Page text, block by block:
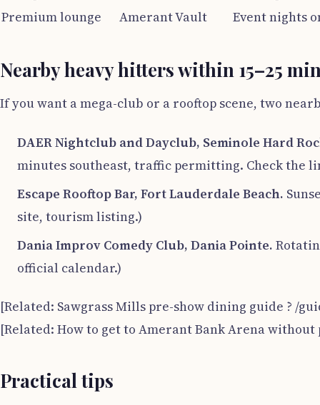
Premium lounge
Amerant Vault Event nights
Nearby heavy hitters within 15–25
If you want a mega-club or a rooftop scene, two
DAER Nightclub and Dayclub, Seminole Hard
minutes southeast, traffic permitting. Check the
Escape Rooftop Bar, Fort Lauderdale Beach.
site, tourism listing.)
Dania Improv Comedy Club, Dania Pointe.
official calendar.)
[Related: Sawgrass Mills pre-show dining guide ? /
[Related: How to get to Amerant Bank Arena
Practical tips